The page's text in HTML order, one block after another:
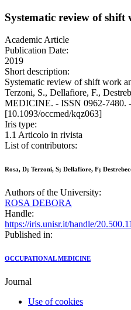
Systematic review of
Academic Article
Publication Date:
2019
Short description:
Systematic review of shift work
Terzoni, S., Dellafiore, F.,
MEDICINE. - ISSN 0962-7480.
[10.1093/occmed/kqz063]
Iris type:
1.1 Articolo in rivista
List of contributors:
Rosa, D; Terzoni, S; Dellafiore, F;
Authors of the University:
ROSA DEBORA
Handle:
https://iris.unisr.it/handle/
Published in:
OCCUPATIONAL MEDICINE
Journal
Use of cookies